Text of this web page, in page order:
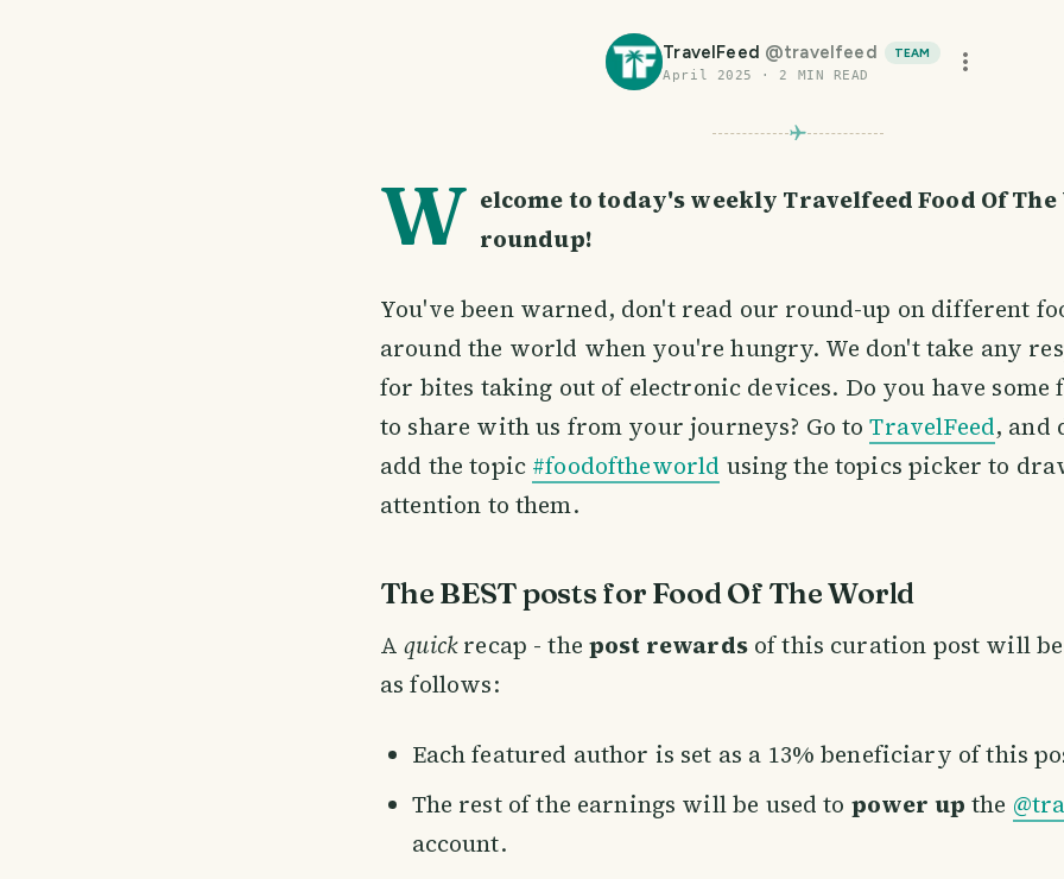
TravelFeed @travelfeed
TEAM
April 2025
· 2 MIN READ
W elcome to today's weekly Travelfeed Food Of
roundup!
You've been warned, don't read our round-up on different
around the world when you're hungry. We don't take any
for bites taking out of electronic devices. Do you have some
to share with us from your journeys? Go toTravelFeed, and
add the topic #foodoftheworld using the topics picker to
attention to them.
The BEST posts for Food Of The World
Aquickrecap - thepost rewardsof this curation post will
as follows:
Each featured author is set as a 13% beneficiary of this
The rest of the earnings will be used to power up the
account.